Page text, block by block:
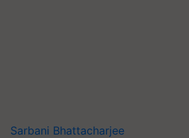
Sarbani Bhattacharjee